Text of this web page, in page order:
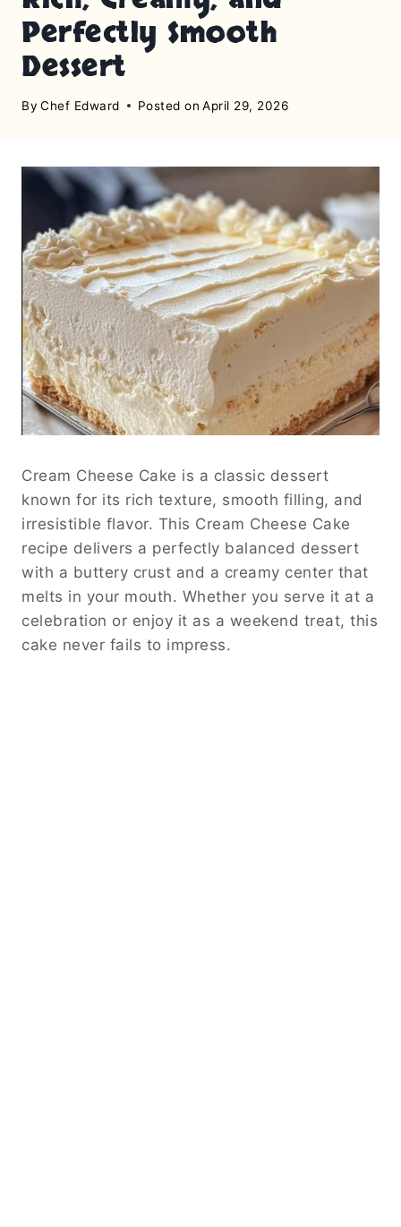
Perfectly Smooth
Dessert
By Chef Edward Posted on April 29, 2026
Cream Cheese Cake is a classic dessert
known for its rich texture, smooth filling, and
irresistible flavor. This Cream Cheese Cake
recipe delivers a perfectly balanced dessert
with a buttery crust and a creamy center that
melts in your mouth. Whether you serve it at a
celebration or enjoy it as a weekend treat, this
cake never fails to impress.